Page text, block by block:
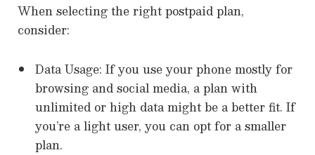
When selecting the right postpaid plan,
consider:
Data Usage: If you use your phone mostly for
browsing and social media, a plan with
unlimited or high data might be a better fit. If
you’re a light user, you can opt for a smaller
plan.